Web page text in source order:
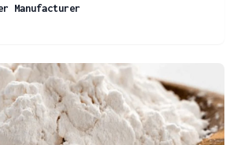
Manufacturer